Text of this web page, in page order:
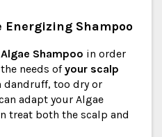
Energizing Shampoo
Algae Shampoo in order
needs ofyour scalp
too dry or
adapt your Algae
treat both the scalp and